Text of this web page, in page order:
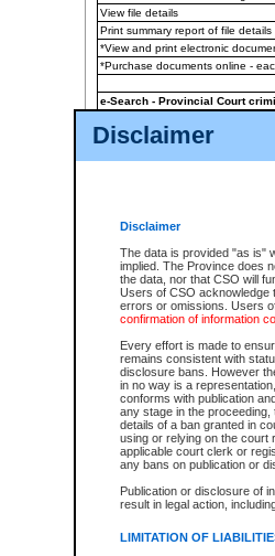
Disclaimer
Disclaimer
The data is provided "as is"
implied. The Province does
the data, nor that CSO will
Users of CSO acknowledge
errors or omissions. Users
confirmation of information
Every effort is made to
remains consistent with
disclosure bans. However
in no way is a
conforms with publication
any stage in the
details of a ban granted in
using or relying on the court
applicable court clerk or
any bans on publication or
Publication or disclosure of
result in legal action,
LIMITATION OF
View file details
Print summary report of file details
*View and print electronic
*Purchase documents online -
e-Search - Provincial Court
View file details
The accepted methods of
premium BC Registries and